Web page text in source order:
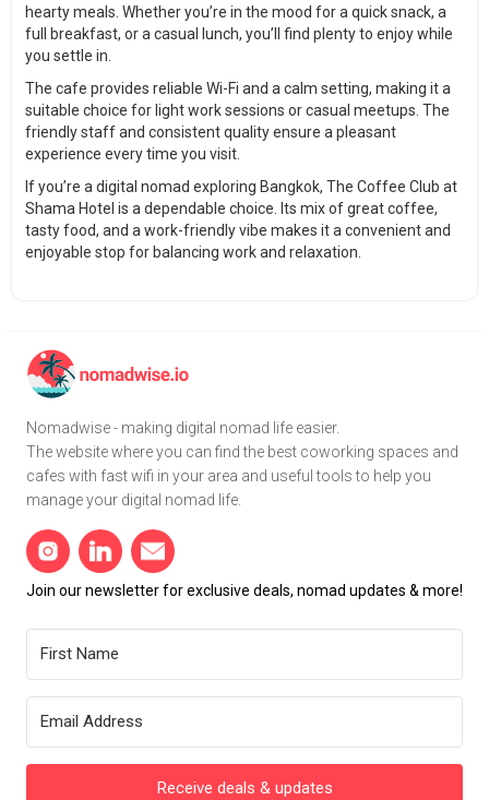
hearty meals. Whether you’re in the mood for a quick snack, a
full breakfast, or a casual lunch, you’ll find plenty to enjoy while
you settle in.
The cafe provides reliable Wi-Fi and a calm setting, making it a
suitable choice for light work sessions or casual meetups. The
friendly staff and consistent quality ensure a pleasant
experience every time you visit.
If you’re a digital nomad exploring Bangkok, The Coffee Club at
Shama Hotel is a dependable choice. Its mix of great coffee,
tasty food, and a work-friendly vibe makes it a convenient and
enjoyable stop for balancing work and relaxation.
Nomadwise - making digital nomad life easier.
The website where you can find the best coworking spaces and
cafes with fast wifi in your area and useful tools to help you
manage your digital nomad life.
Join our newsletter for exclusive deals, nomad updates & more!
Receive deals & updates